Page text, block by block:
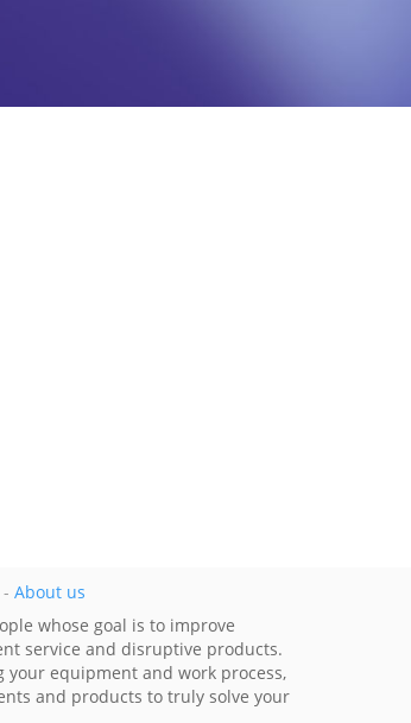
- About us
whose goal is to improve
service and disruptive products.
equipment and work process,
and products to truly solve your